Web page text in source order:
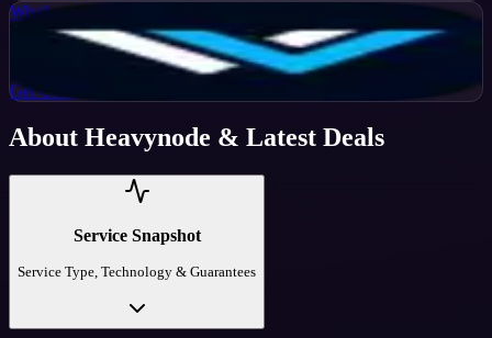
Wisehosting
Active
Get Code
About Heavynode & Latest Deals
Service Snapshot
Service Type, Technology & Guarantees